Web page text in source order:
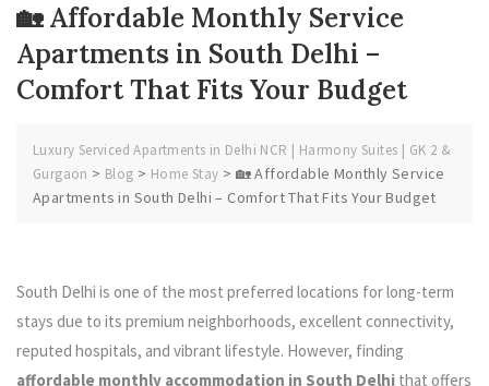
🏡 Affordable Monthly Service
Apartments in South Delhi –
Comfort That Fits Your Budget
Luxury Serviced Apartments in Delhi NCR | Harmony Suites | GK 2 &
Gurgaon > Blog > Home Stay > 🏡 Affordable Monthly Service
Apartments in South Delhi – Comfort That Fits Your Budget
South Delhi is one of the most preferred locations for long-term
stays due to its premium neighborhoods, excellent connectivity,
reputed hospitals, and vibrant lifestyle. However, finding
affordable monthly accommodation in South Delhi that offers